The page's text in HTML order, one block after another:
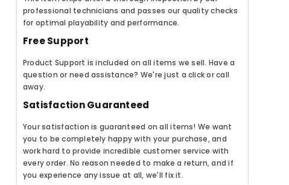
professional technicians and passes our quality checks
for optimal playability and performance.
Free Support
Product Support is included on all items we sell. Have a
question or need assistance? We're just a click or call
away.
Satisfaction Guaranteed
Your satisfaction is guaranteed on all items! We want
you to be completely happy with your purchase, and
work hard to provide incredible customer service with
every order. No reason needed to make a return, and if
you experience any issue at all, we'll fix it.